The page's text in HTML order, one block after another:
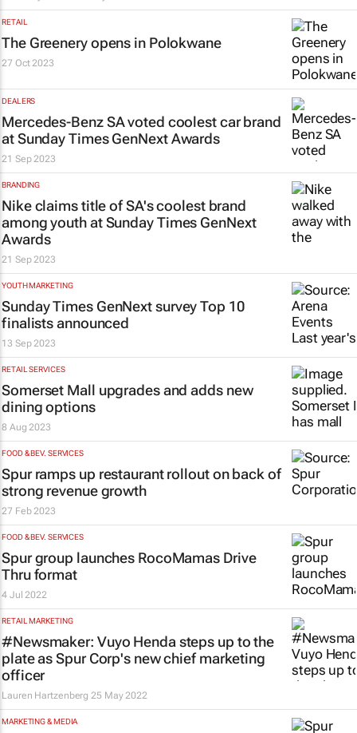
RETAIL
The Greenery opens in Polokwane
27 Oct 2023
DEALERS
Mercedes-Benz SA voted coolest car brand
atSunday TimesGenNext Awards
21 Sep 2023
BRANDING
Nike claims title of SA's coolest brand
among youth atSunday Times GenNext
Awards
21 Sep 2023
YOUTH MARKETING
Sunday TimesGenNext survey Top 10
finalists announced
13 Sep 2023
RETAIL SERVICES
Somerset Mall upgrades and adds new
dining options
8 Aug 2023
FOOD & BEV. SERVICES
Spur ramps up restaurant rollout on back of
strong revenue growth
27 Feb 2023
FOOD & BEV. SERVICES
Spur group launches RocoMamas Drive
Thru format
4 Jul 2022
RETAIL MARKETING
#Newsmaker: Vuyo Henda steps up to the
plate as Spur Corp's new chief marketing
officer
Lauren Hartzenberg 25 May 2022
MARKETING & MEDIA